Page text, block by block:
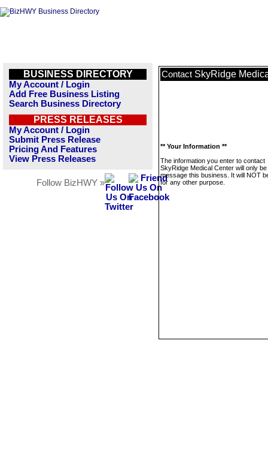
BUSINESS DIRECTORY
My Account / Login
Add Free Business Listing
Search Business Directory
PRESS RELEASES
My Account / Login
Submit Press Release
Pricing And Features
View Press Releases
Follow BizHWY »
Contact SkyRidge
** Your Information **
The information you enter to contact
SkyRidge Medical Center will only
message this business. It will NOT
for any other purpose.